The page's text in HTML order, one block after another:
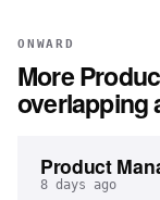
ONWARD
More
overlapping
Product
8 days ago